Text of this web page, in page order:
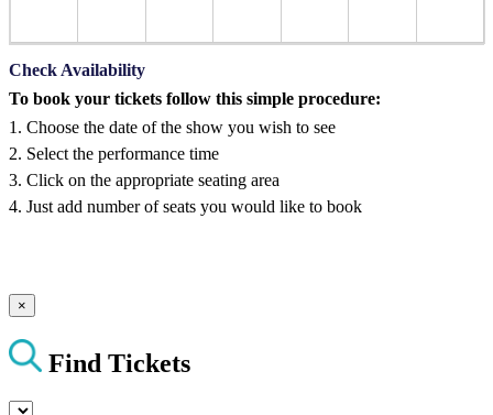
Find Tickets
Check Availability
To book your tickets follow this simple procedure:
1. Choose the date of the show you wish to see
2. Select the performance time
3. Click on the appropriate seating area
4. Just add number of seats you would like to book
×